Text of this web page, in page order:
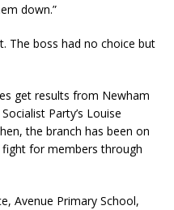
down.”
The boss had no choice but
get results from Newham
Party’s Louise
the branch has been on
for members through
Avenue Primary School,